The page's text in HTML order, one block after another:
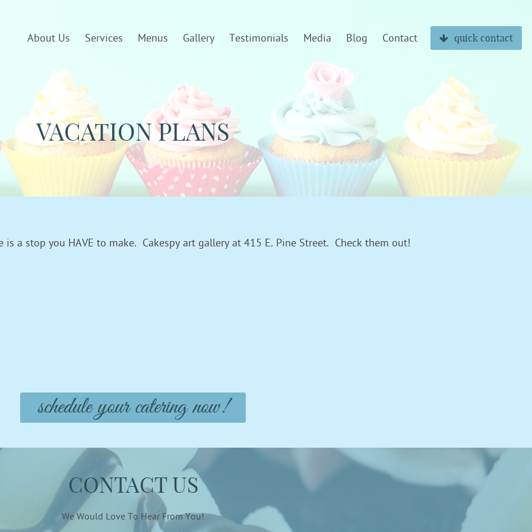
About Us Services Menus Gallery Testimonials Media Blog Contact quick contact
VACATION PLANS
a stop you HAVE to make. Cakespy art gallery at 415 E. Pine Street. Check them out!
schedule your catering now!
CONTACT US
We Would Love To Hear From You!